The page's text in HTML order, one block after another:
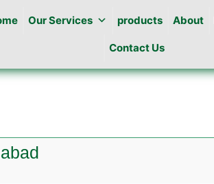
Our Services products About
Contact Us